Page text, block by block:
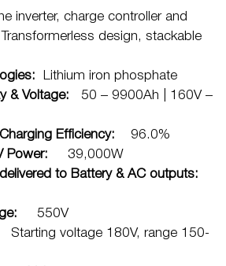
inverter, charge controller and
design, stackable
Lithium iron phosphate
& Voltage:
50 – 9900Ah | 160V –
Efficiency:
96.0%
Power:
39,000W
to Battery & AC outputs:
550V
Starting voltage 180V, range 150-